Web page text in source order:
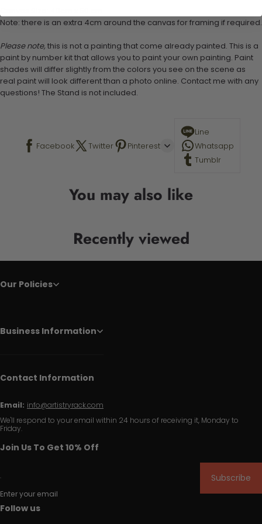
Note: there is an extra 4cm around the canvas for framing if required.
Please note, this is not a painting that come already painted. This is a
paint by number kit that allows you to paint your own painting. Paint
shades will differ slightly from the colors you see on the scene as
real paint will look different than a photo online. Contact me with any
questions! The Stand is not included.
Facebook Twitter Pinterest
Line
Whatsapp
Tumblr
You may also like
Recently viewed
Our Policies
Business Information
Contact Information
Email: info@artistryrack.com
We'll respond to your email within 24 hours of receiving it, Monday to
Friday.
Join Us To Get 10% Off
Enter your email
Subscribe
Follow us